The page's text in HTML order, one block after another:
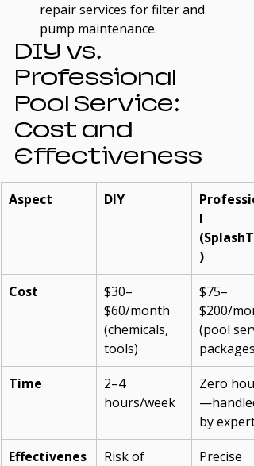
repair services for filter and
pump maintenance.
DIY vs.
Professional
Pool Service:
Cost and
Effectiveness
Aspect DIY
l
)
Cost
$30–
$60/month
(chemicals,
tools)
$75–
$200/
(pool
packages)
Time
2–4
hours/week
Zero
—handled
by experts
Effectivenes
Risk of
Precise